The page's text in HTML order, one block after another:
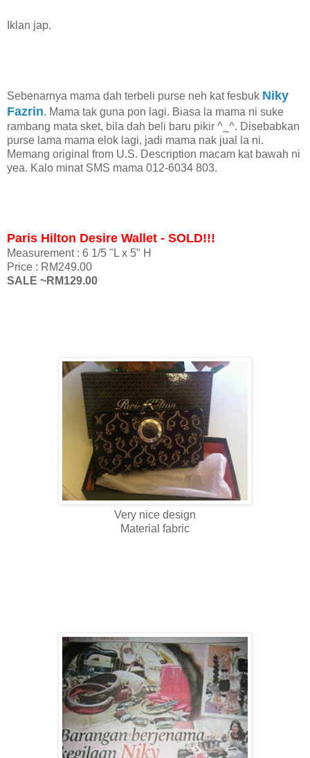
Iklan jap.
Sebenarnya mama dah terbeli purse neh kat fesbuk Niky
Fazrin. Mama tak guna pon lagi. Biasa la mama ni suke
rambang mata sket, bila dah beli baru pikir ^_^. Disebabkan
purse lama mama elok lagi, jadi mama nak jual la ni.
Memang original from U.S. Description macam kat bawah ni
yea. Kalo minat SMS mama 012-6034 803.
Paris Hilton Desire Wallet - SOLD!!!
Measurement : 6 1/5 "L x 5" H
Price : RM249.00
SALE ~RM129.00
Very nice design
Material fabric